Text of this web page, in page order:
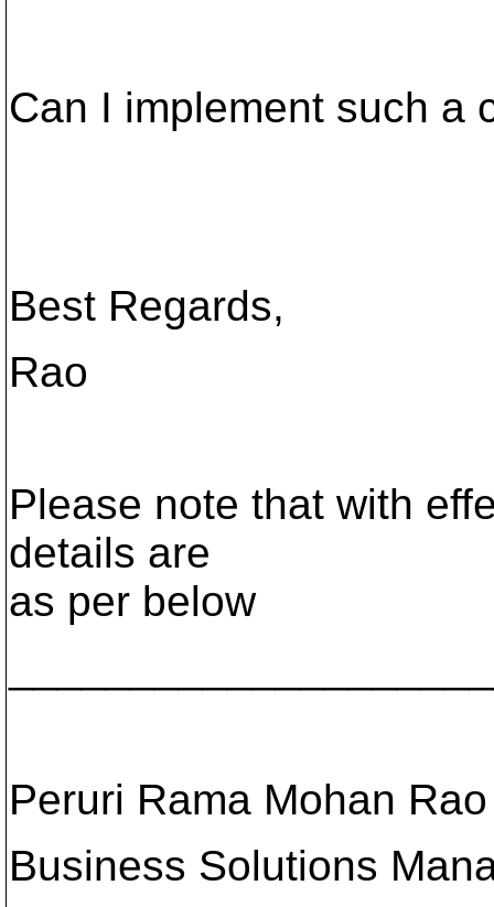
Can I implement such a
Best Regards,
Rao
Please note that with
details are
as per below
Peruri Rama Mohan Rao
Business Solutions